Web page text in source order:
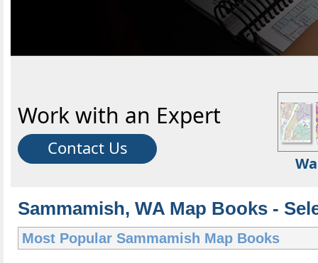
Work with an Expert
Contact Us
Sammamish, WA Map Books -
Most Popular Sammamish Map Books